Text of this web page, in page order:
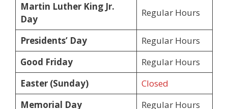
Martin Luther King Jr.
Day
Regular Hours
Presidents’ Day
Regular Hours
Good Friday
Regular Hours
Easter (Sunday)
Closed
Memorial Day
Regular Hours